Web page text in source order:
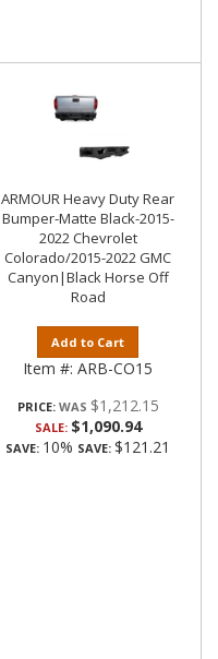
ARMOUR Heavy Duty Rear
Bumper-Matte Black-2015-
2022 Chevrolet
Colorado/2015-2022 GMC
Canyon|Black Horse Off
Road
Add to Cart
Item #: ARB-CO15
PRICE: $1,212.15
SALE: $1,090.94
SAVE: 10% SAVE: $121.21